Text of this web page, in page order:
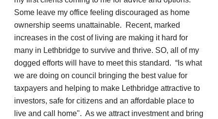
Some leave my office feeling discouraged as home
ownership seems unattainable. Recent, marked
increases in the cost of living are making it hard for
many in Lethbridge to survive and thrive. SO, all of my
dogged efforts will have to meet this standard. “Is what
we are doing on council bringing the best value for
taxpayers and helping to make Lethbridge attractive to
investors, safe for citizens and an affordable place to
live and call home". As we attract investment and bring